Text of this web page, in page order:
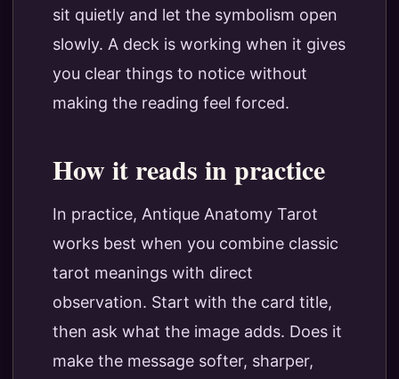
sit quietly and let the symbolism open
slowly. A deck is working when it gives
you clear things to notice without
making the reading feel forced.
How it reads in practice
In practice, Antique Anatomy Tarot
works best when you combine classic
tarot meanings with direct
observation. Start with the card title,
then ask what the image adds. Does it
make the message softer, sharper,